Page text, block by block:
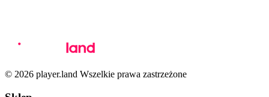
© 2026 player.land Wszelkie prawa zastrzeżone